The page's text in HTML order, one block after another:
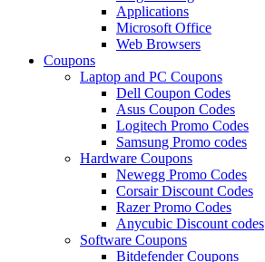
Applications
Microsoft Office
Web Browsers
Coupons
Laptop and PC Coupons
Dell Coupon Codes
Asus Coupon Codes
Logitech Promo Codes
Samsung Promo codes
Hardware Coupons
Newegg Promo Codes
Corsair Discount Codes
Razer Promo Codes
Anycubic Discount codes
Software Coupons
Bitdefender Coupons